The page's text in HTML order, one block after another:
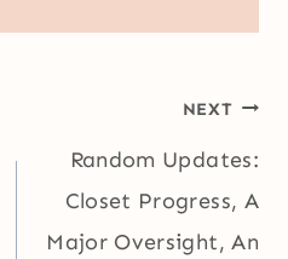
NEXT
Random Updates:
Closet Progress, A
Major Oversight, An